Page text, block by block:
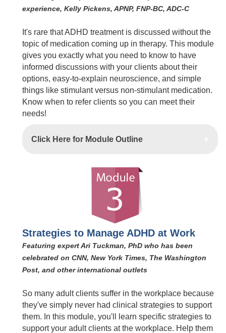
experience, Kelly Pickens, APNP, FNP-BC, ADC-C
It's rare that ADHD treatment is discussed without the
topic of medication coming up in therapy. This module
gives you exactly what you need to know to have
informed discussions with your clients about their
options, easy-to-explain neuroscience, and simple
things like stimulant versus non-stimulant medication.
Know when to refer clients so you can meet their
needs!
Click Here for Module Outline
Strategies to Manage ADHD at Work
Featuring expert Ari Tuckman, PhD who has been
celebrated on CNN, New York Times, The Washington
Post, and other international outlets
So many adult clients suffer in the workplace because
they've simply never had clinical strategies to support
them. In this module, you'll learn specific strategies to
support your adult clients at the workplace. Help them